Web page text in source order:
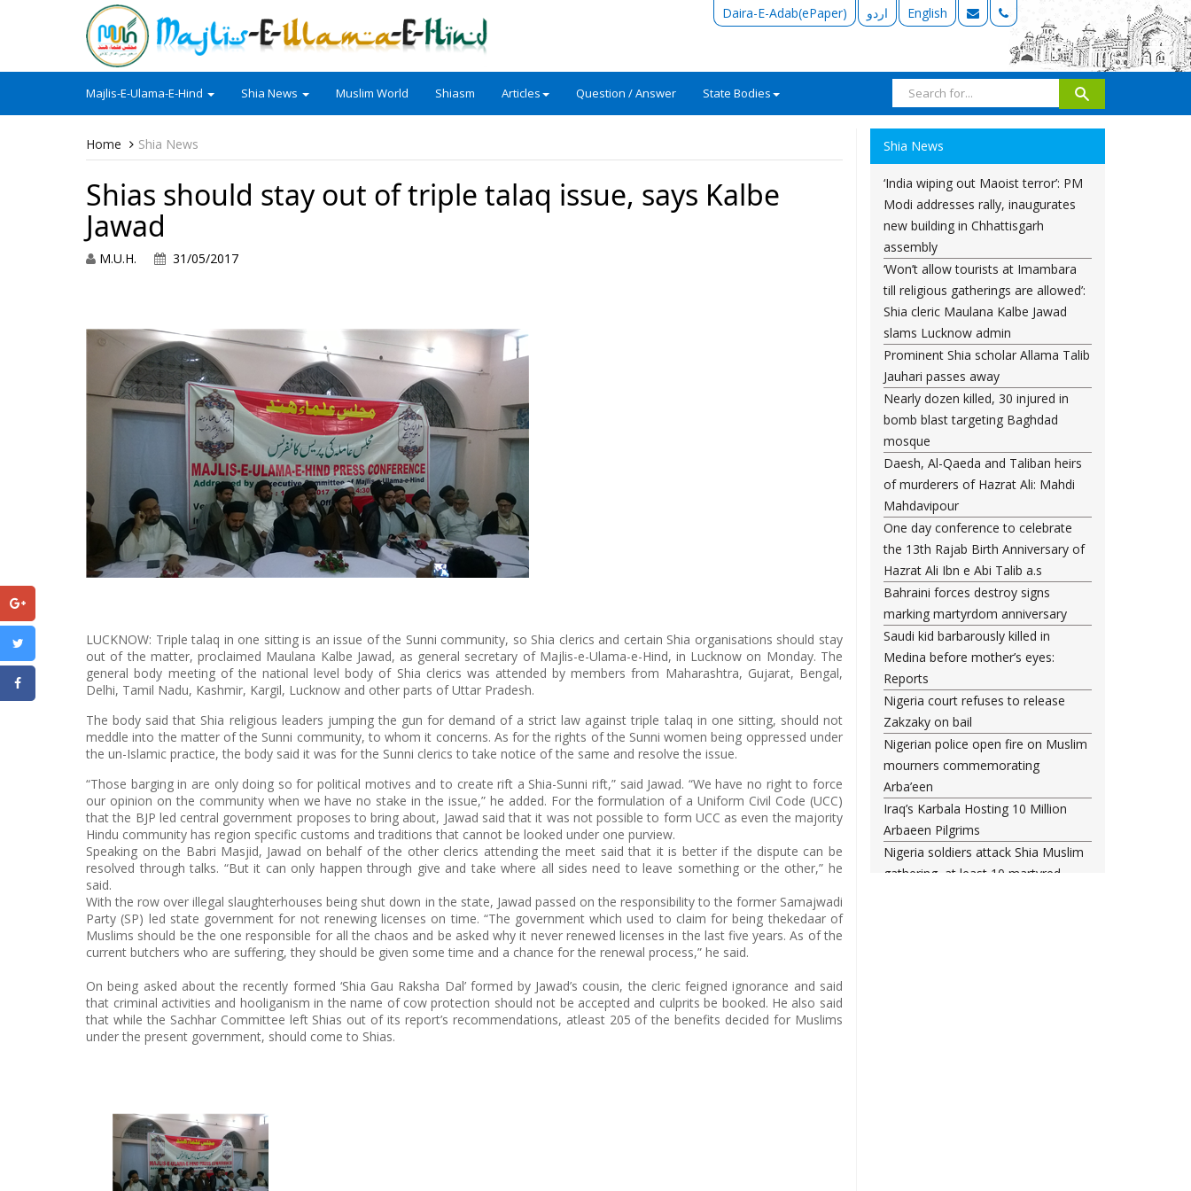
Daira-E-Adab(ePaper) اردو English
Majlis-E-Ulama-E-Hind Shia News Muslim World Shiasm Articles Question / Answer State Bodies
Home Shia News
Shias should stay out of triple talaq issue, says Kalbe
Jawad
M.U.H. 31/05/2017
LUCKNOW: Triple talaq in one sitting is an issue of the Sunni community, so Shia clerics and certain Shia organisations should stay
out of the matter, proclaimed Maulana Kalbe Jawad, as general secretary of Majlis-e-Ulama-e-Hind, in Lucknow on Monday. The
general body meeting of the national level body of Shia clerics was attended by members from Maharashtra, Gujarat, Bengal,
Delhi, Tamil Nadu, Kashmir, Kargil, Lucknow and other parts of Uttar Pradesh.
The body said that Shia religious leaders jumping the gun for demand of a strict law against triple talaq in one sitting, should not
meddle into the matter of the Sunni community, to whom it concerns. As for the rights of the Sunni women being oppressed under
the un-Islamic practice, the body said it was for the Sunni clerics to take notice of the same and resolve the issue.
“Those barging in are only doing so for political motives and to create rift a Shia-Sunni rift,” said Jawad. “We have no right to force
our opinion on the community when we have no stake in the issue,” he added. For the formulation of a Uniform Civil Code (UCC)
that the BJP led central government proposes to bring about, Jawad said that it was not possible to form UCC as even the majority
Hindu community has region specific customs and traditions that cannot be looked under one purview.
Speaking on the Babri Masjid, Jawad on behalf of the other clerics attending the meet said that it is better if the dispute can be
resolved through talks. “But it can only happen through give and take where all sides need to leave something or the other,” he
said.
With the row over illegal slaughterhouses being shut down in the state, Jawad passed on the responsibility to the former Samajwadi
Party (SP) led state government for not renewing licenses on time. “The government which used to claim for being thekedaar of
Muslims should be the one responsible for all the chaos and be asked why it never renewed licenses in the last five years. As of the
current butchers who are suffering, they should be given some time and a chance for the renewal process,” he said.
On being asked about the recently formed ‘Shia Gau Raksha Dal’ formed by Jawad’s cousin, the cleric feigned ignorance and said
that criminal activities and hooliganism in the name of cow protection should not be accepted and culprits be booked. He also said
that while the Sachhar Committee left Shias out of its report’s recommendations, atleast 205 of the benefits decided for Muslims
under the present government, should come to Shias.
Shia News
‘India wiping out Maoist terror’: PM
Modi addresses rally, inaugurates
new building in Chhattisgarh
assembly
‘Won’t allow tourists at Imambara
till religious gatherings are allowed’:
Shia cleric Maulana Kalbe Jawad
slams Lucknow admin
Prominent Shia scholar Allama Talib
Jauhari passes away
Nearly dozen killed, 30 injured in
bomb blast targeting Baghdad
mosque
Daesh, Al-Qaeda and Taliban heirs
of murderers of Hazrat Ali: Mahdi
Mahdavipour
One day conference to celebrate
the 13th Rajab Birth Anniversary of
Hazrat Ali Ibn e Abi Talib a.s
Bahraini forces destroy signs
marking martyrdom anniversary
Saudi kid barbarously killed in
Medina before mother’s eyes:
Reports
Nigeria court refuses to release
Zakzaky on bail
Nigerian police open fire on Muslim
mourners commemorating
Arba’een
Iraq’s Karbala Hosting 10 Million
Arbaeen Pilgrims
Nigeria soldiers attack Shia Muslim
gathering, at least 10 martyred